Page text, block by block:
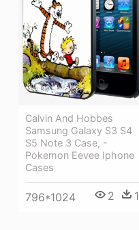
Calvin And Hobbes
Samsung Galaxy S3 S4
S5 Note 3 Case, -
Pokemon Eevee Iphone
Cases
796*1024 2 1